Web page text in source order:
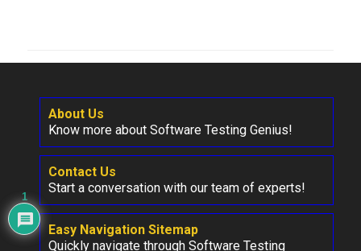
About Us
Know more about Software Testing Genius!
Contact Us
Start a conversation with our team of experts!
Easy Navigation Sitemap
Quickly navigate through Software Testing
1